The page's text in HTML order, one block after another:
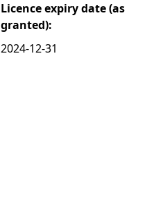
Licence expiry date (as
granted):
2024-12-31